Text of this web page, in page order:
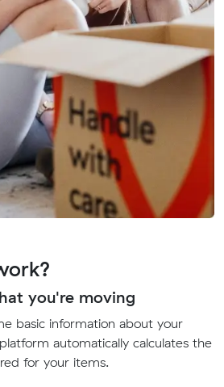
you're moving
basic information about your
automatically calculates the
for your items.